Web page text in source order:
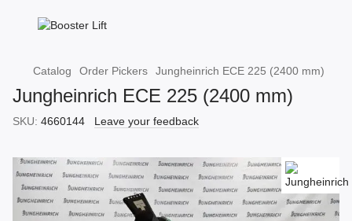
Catalog Order Pickers Jungheinrich ECE 225 (2400 mm)
Jungheinrich ECE 225 (2400 mm)
SKU: 4660144 Leave your feedback